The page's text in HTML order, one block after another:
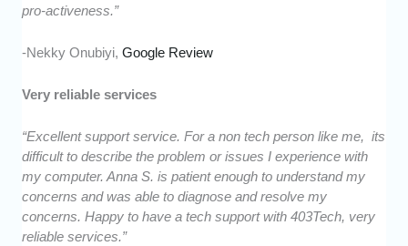
pro-activeness.”
-Nekky Onubiyi,Google Review
Very reliable services
“Excellent support service. For a non tech person like me, its
difficult to describe the problem or issues I experience with
my computer. Anna S. is patient enough to understand my
concerns and was able to diagnose and resolve my
concerns. Happy to have a tech support with 403Tech, very
reliable services.”